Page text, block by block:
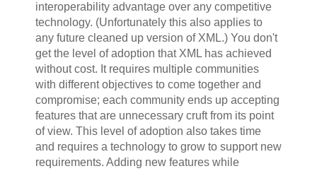
interoperability advantage over any competitive
technology. (Unfortunately this also applies to
any future cleaned up version of XML.) You don't
get the level of adoption that XML has achieved
without cost. It requires multiple communities
with different objectives to come together and
compromise; each community ends up accepting
features that are unnecessary cruft from its point
of view. This level of adoption also takes time
and requires a technology to grow to support new
requirements. Adding new features while